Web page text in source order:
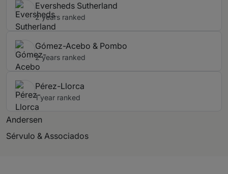
Eversheds Sutherland
2 years ranked
Gómez-Acebo & Pombo
2 years ranked
Pérez-Llorca
1 year ranked
Andersen
Sérvulo & Associados